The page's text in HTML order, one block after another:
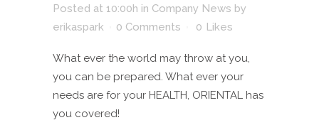
Posted at 10:00h in Company News by
erikaspark
0 Comments 0 Likes
What ever the world may throw at you,
you can be prepared. What ever your
needs are for your HEALTH, ORIENTAL has
you covered!